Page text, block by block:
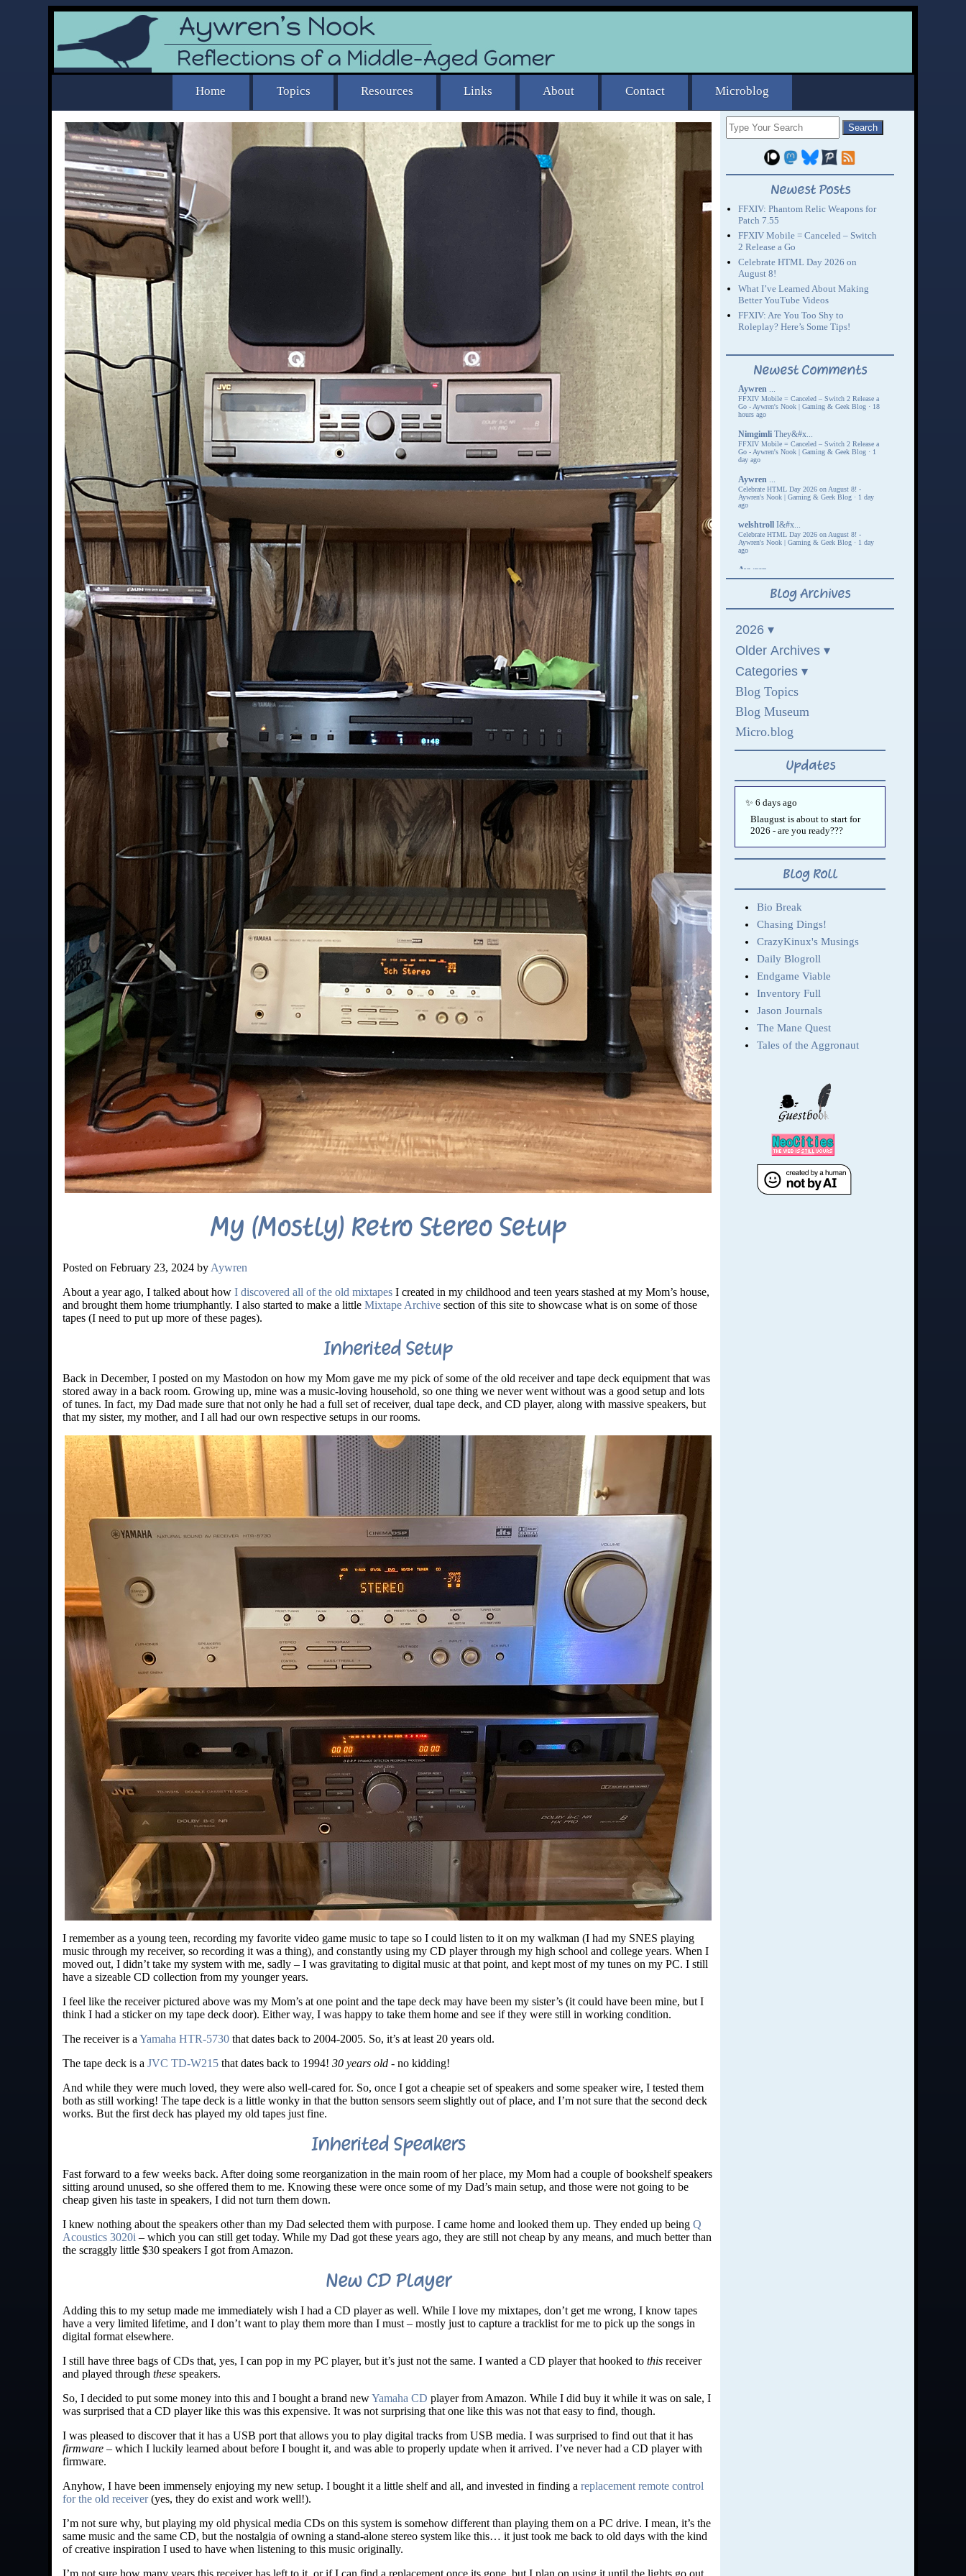
My (Mostly) Retro Stereo Setup
Posted on February 23, 2024 by Aywren
About a year ago, I talked about how I discovered all of the old mixtapes I created in my childhood and teen years stashed at my Mom’s house,
and brought them home triumphantly. I also started to make a little Mixtape Archive section of this site to showcase what is on some of those
tapes (I need to put up more of these pages).
Inherited Setup
Back in December, I posted on my Mastodon on how my Mom gave me my pick of some of the old receiver and tape deck equipment that was
stored away in a back room. Growing up, mine was a music-loving household, so one thing we never went without was a good setup and lots
of tunes. In fact, my Dad made sure that not only he had a full set of receiver, dual tape deck, and CD player, along with massive speakers, but
that my sister, my mother, and I all had our own respective setups in our rooms.
I remember as a young teen, recording my favorite video game music to tape so I could listen to it on my walkman (I had my SNES playing
music through my receiver, so recording it was a thing), and constantly using my CD player through my high school and college years. When I
moved out, I didn’t take my system with me, sadly – I was gravitating to digital music at that point, and kept most of my tunes on my PC. I still
have a sizeable CD collection from my younger years.
I feel like the receiver pictured above was my Mom’s at one point and the tape deck may have been my sister’s (it could have been mine, but I
think I had a sticker on my tape deck door). Either way, I was happy to take them home and see if they were still in working condition.
The receiver is a Yamaha HTR-5730 that dates back to 2004-2005. So, it’s at least 20 years old.
The tape deck is a JVC TD-W215 that dates back to 1994! 30 years old - no kidding!
And while they were much loved, they were also well-cared for. So, once I got a cheapie set of speakers and some speaker wire, I tested them
both as still working! The tape deck is a little wonky in that the button sensors seem slightly out of place, and I’m not sure that the second deck
works. But the first deck has played my old tapes just fine.
Inherited Speakers
Fast forward to a few weeks back. After doing some reorganization in the main room of her place, my Mom had a couple of bookshelf speakers
sitting around unused, so she offered them to me. Knowing these were once some of my Dad’s main setup, and those were not going to be
cheap given his taste in speakers, I did not turn them down.
I knew nothing about the speakers other than my Dad selected them with purpose. I came home and looked them up. They ended up being Q
Acoustics 3020i – which you can still get today. While my Dad got these years ago, they are still not cheap by any means, and much better than
the scraggly little $30 speakers I got from Amazon.
New CD Player
Adding this to my setup made me immediately wish I had a CD player as well. While I love my mixtapes, don’t get me wrong, I know tapes
have a very limited lifetime, and I don’t want to play them more than I must – mostly just to capture a tracklist for me to pick up the songs in
digital format elsewhere.
I still have three bags of CDs that, yes, I can pop in my PC player, but it’s just not the same. I wanted a CD player that hooked to this receiver
and played through these speakers.
So, I decided to put some money into this and I bought a brand newYamaha CD player from Amazon. While I did buy it while it was on sale, I
was surprised that a CD player like this was this expensive. It was not surprising that one like this was not that easy to find, though.
I was pleased to discover that it has a USB port that allows you to play digital tracks from USB media. I was surprised to find out that it has
firmware – which I luckily learned about before I bought it, and was able to properly update when it arrived. I’ve never had a CD player with
firmware.
Anyhow, I have been immensely enjoying my new setup. I bought it a little shelf and all, and invested in finding a replacement remote control
for the old receiver(yes, they do exist and work well!).
I’m not sure why, but playing my old physical media CDs on this system is somehow different than playing them on a PC drive. I mean, it’s the
same music and the same CD, but the nostalgia of owning a stand-alone stereo system like this… it just took me back to old days with the kind
of creative inspiration I used to have when listening to this music originally.
I’m not sure how many years this receiver has left to it, or if I can find a replacement once its gone, but I plan on using it until the lights go out.